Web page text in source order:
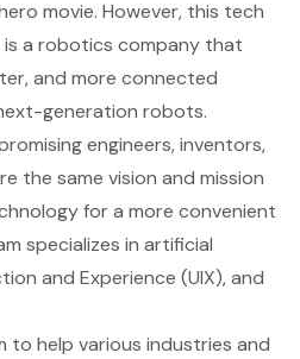
movie. However, this tech
a robotics company that
and more connected
generation robots.
engineers, inventors,
the same vision and mission
for a more convenient
specializes in artificial
and Experience (UIX), and
to help various industries and